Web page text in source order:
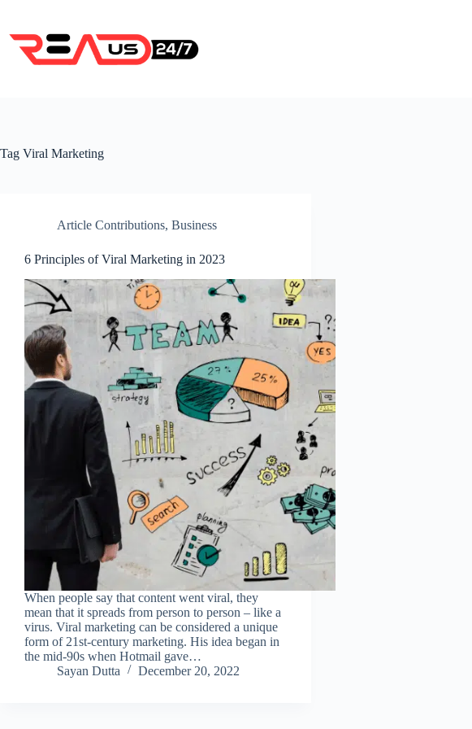
content
Tag Viral Marketing
Article Contributions, Business
6 Principles of Viral Marketing in 2023
When people say that content went viral, they
mean that it spreads from person to person – like a
virus. Viral marketing can be considered a unique
form of 21st-century marketing. His idea began in
the mid-90s when Hotmail gave…
Sayan Dutta
December 20, 2022